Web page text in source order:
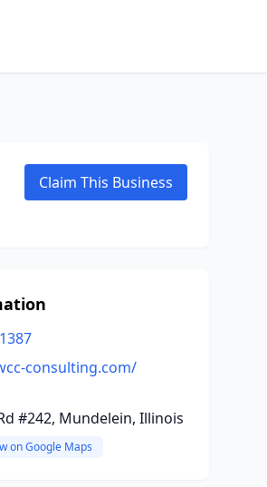
Claim This Business
consulting.com/
#242, Mundelein, Illinois
on Google Maps